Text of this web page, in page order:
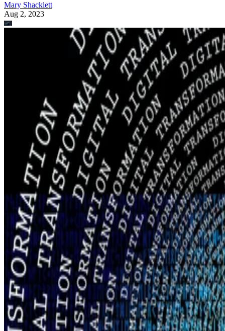
Mary Shacklett
Aug 2, 2023